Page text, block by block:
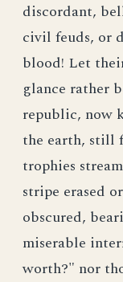
discordant,
civil feuds, or
blood! Let
glance rather
republic, now
the earth, still
trophies
stripe erased
obscured,
miserable
worth?" nor